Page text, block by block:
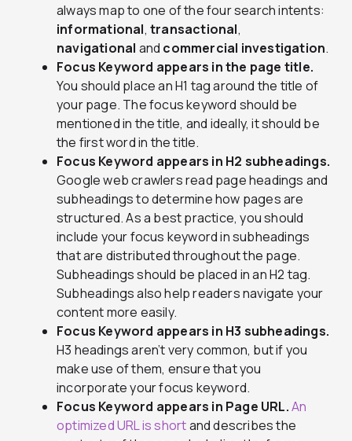
always map to one of the four search intents:
informational,transactional,
navigational and commercial investigation.
Focus Keyword appears in the page title.
You should place an H1 tag around the title of
your page. The focus keyword should be
mentioned in the title, and ideally, it should be
the first word in the title.
Focus Keyword appears in H2 subheadings.
Google web crawlers read page headings and
subheadings to determine how pages are
structured. As a best practice, you should
include your focus keyword in subheadings
that are distributed throughout the page.
Subheadings should be placed in an H2 tag.
Subheadings also help readers navigate your
content more easily.
Focus Keyword appears in H3 subheadings.
H3 headings aren’t very common, but if you
make use of them, ensure that you
incorporate your focus keyword.
Focus Keyword appears in Page URL.An
optimized URL is shortand describes the